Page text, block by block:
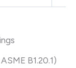
B1.20.1)